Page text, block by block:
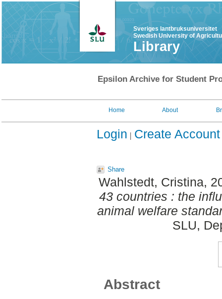
Sveriges lantbruksuniversitet
Swedish University of
Library
Epsilon Archive for Student
Home About
Login Create Account
Share
Wahlstedt, Cristina,
43 countries : the
animal welfare
SLU,
Abstract